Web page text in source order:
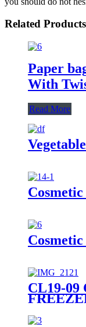
Related Products
Paper
With
Read More
CL19-09